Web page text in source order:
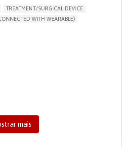
TREATMENT/SURGICAL DEVICE
WITH WEARABLE)
mais